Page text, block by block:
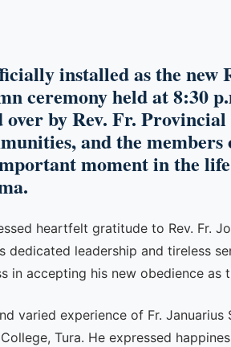
installed as the
ceremony held at 8:30
by Rev. Fr.
and the
moment in the
heartfelt gratitude to Rev. Fr.
dedicated leadership and tireless
in accepting his new obedience as
varied experience of Fr.
Tura. He expressed